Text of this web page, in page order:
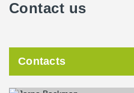
Contact us
Contacts